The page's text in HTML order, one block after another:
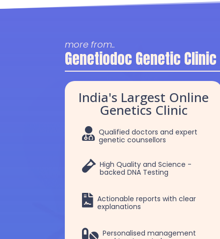
more from..
Genetiodoc Genetic
India's Largest Online
Genetics Clinic
 Qualified doctors and expert
genetic counsellors
 High Quality and Science -
backed DNA Testing
 Actionable reports with clear
explanations
 Personalised management
Dr. Robert Patrick Dr Chakshu